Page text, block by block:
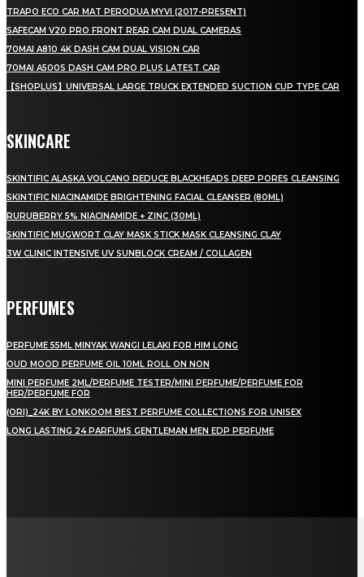
TRAPO ECO CAR MAT PERODUA MYVI (2017-PRESENT)
SAFECAM V20 PRO FRONT REAR CAM DUAL CAMERAS
70MAI A810 4K DASH CAM DUAL VISION CAR
70MAI A500S DASH CAM PRO PLUS LATEST CAR
【SHOPLUS】UNIVERSAL LARGE TRUCK EXTENDED SUCTION CUP TYPE CAR
SKINCARE
SKINTIFIC ALASKA VOLCANO REDUCE BLACKHEADS DEEP PORES CLEANSING
SKINTIFIC NIACINAMIDE BRIGHTENING FACIAL CLEANSER (80ML)
RURUBERRY 5% NIACINAMIDE + ZINC (30ML)
SKINTIFIC MUGWORT CLAY MASK STICK MASK CLEANSING CLAY
3W CLINIC INTENSIVE UV SUNBLOCK CREAM / COLLAGEN
PERFUMES
PERFUME 55ML MINYAK WANGI LELAKI FOR HIM LONG
OUD MOOD PERFUME OIL 10ML ROLL ON NON
MINI PERFUME 2ML/PERFUME TESTER/MINI PERFUME/PERFUME FOR
HER/PERFUME FOR
(ORI)_24K BY LONKOOM BEST PERFUME COLLECTIONS FOR UNISEX
LONG LASTING 24 PARFUMS GENTLEMAN MEN EDP PERFUME